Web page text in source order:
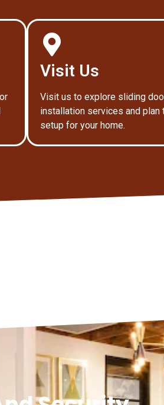
Visit Us
Visit us to explore sliding
installation services and plan
setup for your home.